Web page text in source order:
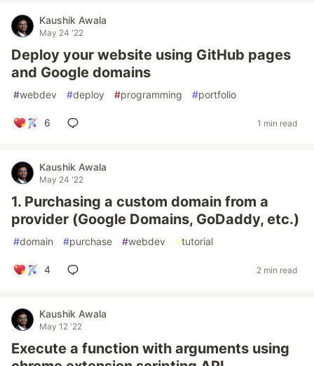
Kaushik Awala
May 24 '22
Deploy your website using GitHub pages
and Google domains
#webdev #deploy #programming #portfolio
6 1 min read
Kaushik Awala
May 24 '22
1. Purchasing a custom domain from a
provider (Google Domains, GoDaddy, etc.)
#domain #purchase #webdev #tutorial
4 2 min read
Kaushik Awala
May 12 '22
Execute a function with arguments using